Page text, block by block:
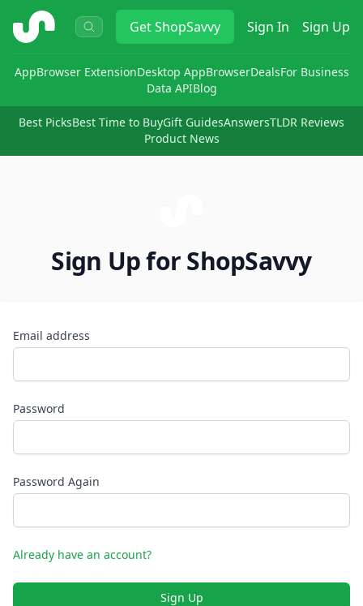
ShopSavvy GetShopSavvy Sign In Sign Up
AppBrowser ExtensionDesktop AppBrowserDealsFor Business
Data APIBlog
Best PicksBest Time to BuyGift GuidesAnswersTLDR Reviews
Product News
Sign Up for ShopSavvy
Email address
Password
Password Again
Already have an account?
Sign Up